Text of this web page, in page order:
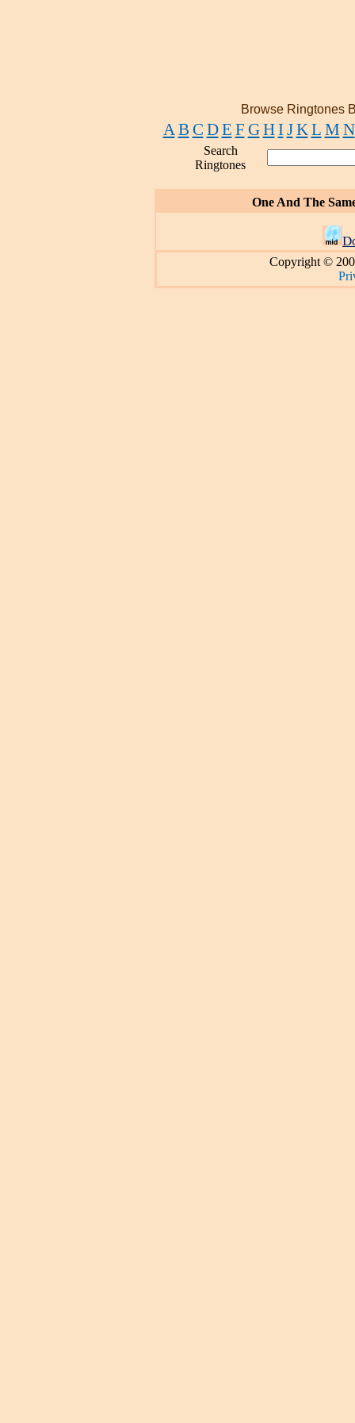
Browse Ringtones
A B C DE F GHIJK L M N
Search
Ringtones
One And The
Copyright ©